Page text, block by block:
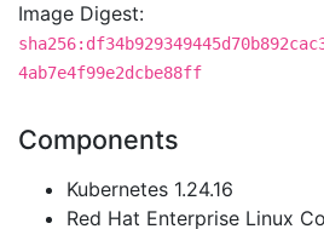
Image Digest:
4ab7e4f99e2dcbe88ff
Components
Kubernetes 1.24.16
Red Hat Enterprise Linux